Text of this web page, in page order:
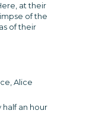
at their
of the
of their
Alice
half an hour